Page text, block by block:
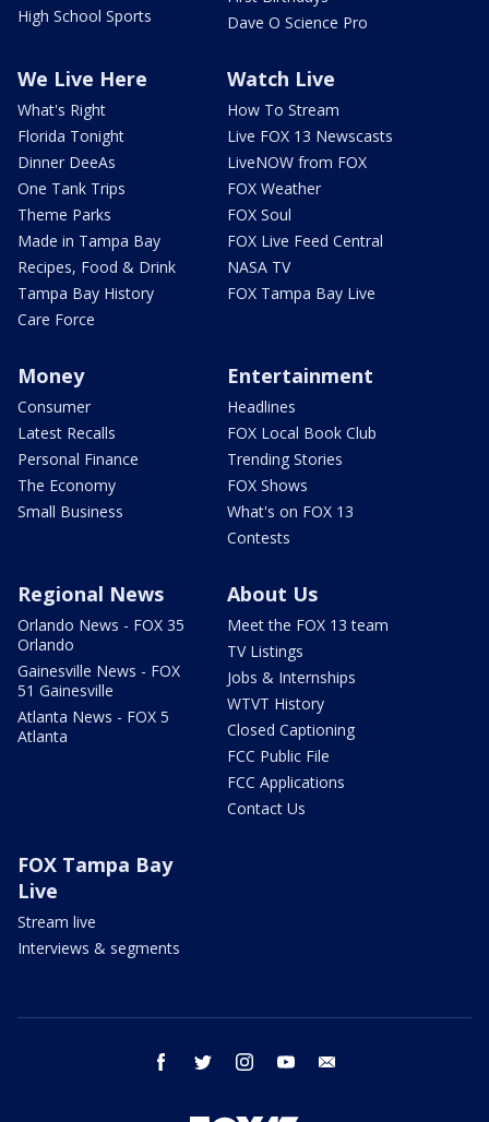
High School Sports
Dave O Science Pro
We Live Here
What's Right
Florida Tonight
Dinner DeeAs
One Tank Trips
Theme Parks
Made in Tampa Bay
Recipes, Food & Drink
Tampa Bay History
Care Force
Watch Live
How To Stream
Live FOX 13 Newscasts
LiveNOW from FOX
FOX Weather
FOX Soul
FOX Live Feed Central
NASA TV
FOX Tampa Bay Live
Money
Consumer
Latest Recalls
Personal Finance
The Economy
Small Business
Entertainment
Headlines
FOX Local Book Club
Trending Stories
FOX Shows
What's on FOX 13
Contests
Regional News
Orlando News - FOX 35
Orlando
Gainesville News - FOX
51 Gainesville
Atlanta News - FOX 5
Atlanta
About Us
Meet the FOX 13 team
TV Listings
Jobs & Internships
WTVT History
Closed Captioning
FCC Public File
FCC Applications
Contact Us
FOX Tampa Bay
Live
Stream live
Interviews & segments
facebook twitter instagram youtube